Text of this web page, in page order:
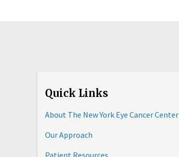
Quick Links
About The New York Eye Cancer Center
Our Approach
Patient Resources